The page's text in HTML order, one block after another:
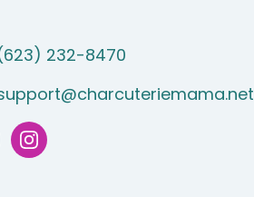
232-8470